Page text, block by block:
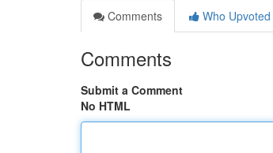
Comments
Who Upvoted
Comments
Submit a Comment
No HTML